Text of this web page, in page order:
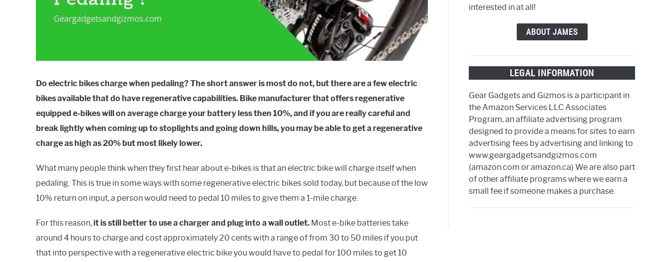
Do electric bikes charge when pedaling? The short answer is most do not, but there are a few electric
bikes available that do have regenerative capabilities. Bike manufacturer that offers regenerative
equipped e-bikes will on average charge your battery less then 10%, and if you are really careful and
break lightly when coming up to stoplights and going down hills, you may be able to get a regenerative
charge as high as 20% but most likely lower.
What many people think when they first hear about e-bikes is that an electric bike will charge itself when
pedaling. This is true in some ways with some regenerative electric bikes sold today, but because of the low
10% return on input, a person would need to pedal 10 miles to give them a 1-mile charge.
For this reason,it is still better to use a charger and plug into a wall outlet. Most e-bike batteries take
around 4 hours to charge and cost approximately 20 cents with a range of from 30 to 50 miles if you put
that into perspective with a regenerative electric bike you would have to pedal for 100 miles to get 10
interested in at all!
ABOUT JAMES
LEGAL INFORMATION
Gear Gadgets and Gizmos is a participant in
the Amazon Services LLC Associates
Program, an affiliate advertising program
designed to provide a means for sites to earn
advertising fees by advertising and linking to
www.geargadgetsandgizmos.com
(amazon.com or amazon.ca) We are also part
of other affiliate programs where we earn a
small fee if someone makes a purchase.